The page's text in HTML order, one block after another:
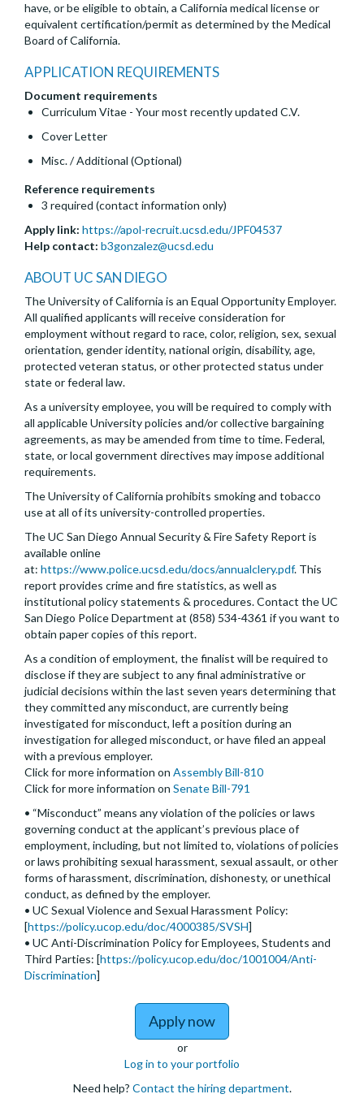
have, or be eligible to obtain, a California medical license or
equivalent certification/permit as determined by the Medical
Board of California.
APPLICATION REQUIREMENTS
Document requirements
Curriculum Vitae - Your most recently updated C.V.
Cover Letter
Misc. / Additional (Optional)
Reference requirements
3 required (contact information only)
Apply link: https://apol-recruit.ucsd.edu/JPF04537
Help contact: b3gonzalez@ucsd.edu
ABOUT UC SAN DIEGO
The University of California is an Equal Opportunity Employer.
All qualified applicants will receive consideration for
employment without regard to race, color, religion, sex, sexual
orientation, gender identity, national origin, disability, age,
protected veteran status, or other protected status under
state or federal law.
As a university employee, you will be required to comply with
all applicable University policies and/or collective bargaining
agreements, as may be amended from time to time. Federal,
state, or local government directives may impose additional
requirements.
The University of California prohibits smoking and tobacco
use at all of its university-controlled properties.
The UC San Diego Annual Security & Fire Safety Report is
available online
at: https://www.police.ucsd.edu/docs/annualclery.pdf. This
report provides crime and fire statistics, as well as
institutional policy statements & procedures. Contact the UC
San Diego Police Department at (858) 534-4361 if you want to
obtain paper copies of this report.
As a condition of employment, the finalist will be required to
disclose if they are subject to any final administrative or
judicial decisions within the last seven years determining that
they committed any misconduct, are currently being
investigated for misconduct, left a position during an
investigation for alleged misconduct, or have filed an appeal
with a previous employer.
Click for more information on Assembly Bill-810
Click for more information on Senate Bill-791
• “Misconduct” means any violation of the policies or laws
governing conduct at the applicant’s previous place of
employment, including, but not limited to, violations of policies
or laws prohibiting sexual harassment, sexual assault, or other
forms of harassment, discrimination, dishonesty, or unethical
conduct, as defined by the employer.
• UC Sexual Violence and Sexual Harassment Policy:
[https://policy.ucop.edu/doc/4000385/SVSH]
• UC Anti-Discrimination Policy for Employees, Students and
Third Parties: [https://policy.ucop.edu/doc/1001004/Anti-
Discrimination]
Apply nowto Assistant,
or
Log in to your portfolio
Need help? Contact the hiring department.